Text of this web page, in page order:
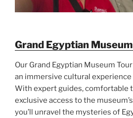
Grand Egyptian
Our Grand Egyptian Museum
an immersive cultural
With expert guides, comfortable
exclusive access to the
you’ll unravel the mysteries of